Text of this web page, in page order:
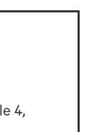
4,